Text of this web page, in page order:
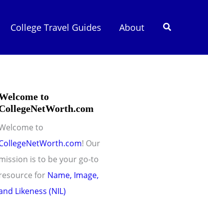
College Travel Guides About Search
to
to
! Our
is to be your go-to
for Name, Image,
Likeness (NIL)